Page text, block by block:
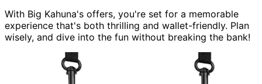
With Big Kahuna's offers, you're set for a memorable
experience that's both thrilling and wallet-friendly. Plan
wisely, and dive into the fun without breaking the bank!